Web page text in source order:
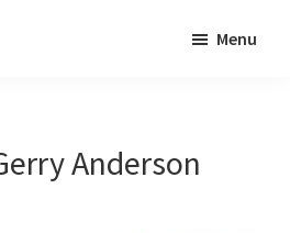
Menu
Anderson